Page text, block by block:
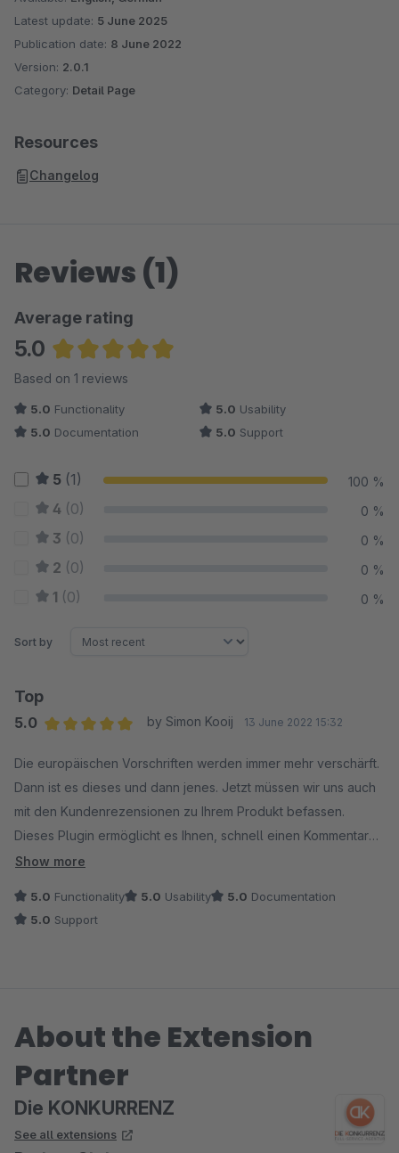
Latest update: 5 June 2025
Publication date: 8 June 2022
Version: 2.0.1
Category: Detail Page
Resources
Changelog
Reviews (1)
Average rating
5.0
Average rating of 5 out of 5 stars
Based on 1 reviews
5.0 Functionality 5.0 Usability
5.0 Documentation 5.0 Support
5 (1) 100 %
4 (0) 0 %
3 (0) 0 %
2 (0) 0 %
1 (0) 0 %
Sort by
Top
5.0
by Simon Kooij 13 June 2022 15:32
Die europäischen Vorschriften werden immer mehr verschärft.
Dann ist es dieses und dann jenes. Jetzt müssen wir uns auch
mit den Kundenrezensionen zu Ihrem Produkt befassen.
Dieses Plugin ermöglicht es Ihnen, schnell einen Kommentar
zu Ihrem Produkt im Shop hinzuzufügen. Einfach im
Kurz gesagt für mein Shop, eine willkommene Ergänzung im
Wald der europäischen Vorschriften. Sehr empfehlenswert.
Show more
5.0 Functionality 5.0 Usability 5.0 Documentation
5.0 Support
About the Extension
Partner
Die KONKURRENZ
See all extensions